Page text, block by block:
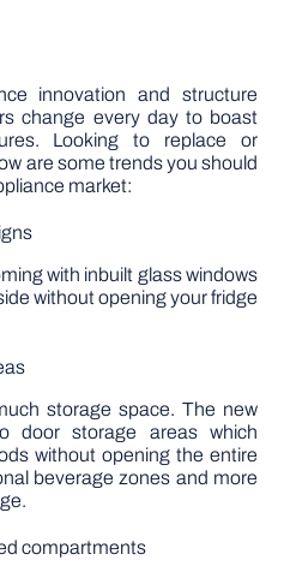
innovation and structure
change every day to boast
Looking to replace or
are some trends you should
market:
with inbuilt glass windows
without opening your fridge
storage space. The new
door storage areas which
without opening the entire
beverage zones and more
compartments